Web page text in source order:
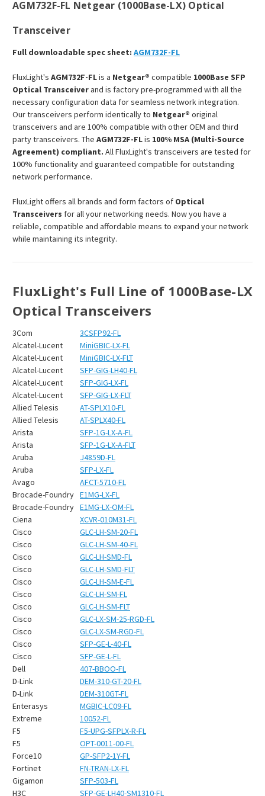
AGM732F-FL Netgear (1000Base-LX) Optical
Transceiver
Full downloadable spec sheet: AGM732F-FL
FluxLight's AGM732F-FLis a Netgear® compatible 1000Base SFP
Optical Transceiverand is factory pre-programmed with all the
necessary configuration data for seamless network integration.
Our transceivers perform identically to Netgear® original
transceivers and are 100% compatible with other OEM and third
party transceivers. The AGM732F-FLis 100% MSA (Multi-Source
Agreement) compliant. All FluxLight's transceivers are tested for
100% functionality and guaranteed compatible for outstanding
network performance.
FluxLight offers all brands and form factors of Optical
Transceivers for all your networking needs. Now you have a
reliable, compatible and affordable means to expand your network
while maintaining its integrity.
FluxLight's Full Line of 1000Base-LX
Optical Transceivers
3Com
3CSFP92-FL
Alcatel-Lucent
MiniGBIC-LX-FL
Alcatel-Lucent
MiniGBIC-LX-FLT
Alcatel-Lucent
SFP-GIG-LH40-FL
Alcatel-Lucent
SFP-GIG-LX-FL
Alcatel-Lucent
SFP-GIG-LX-FLT
Allied Telesis
AT-SPLX10-FL
Allied Telesis
AT-SPLX40-FL
Arista
SFP-1G-LX-A-FL
Arista
SFP-1G-LX-A-FLT
Aruba
J4859D-FL
Aruba
SFP-LX-FL
Avago
AFCT-5710-FL
Brocade-Foundry E1MG-LX-FL
Brocade-Foundry E1MG-LX-OM-FL
Ciena
XCVR-010M31-FL
Cisco
GLC-LH-SM-20-FL
Cisco
GLC-LH-SM-40-FL
Cisco
GLC-LH-SMD-FL
Cisco
GLC-LH-SMD-FLT
Cisco
GLC-LH-SM-E-FL
Cisco
GLC-LH-SM-FL
Cisco
GLC-LH-SM-FLT
Cisco
GLC-LX-SM-25-RGD-FL
Cisco
GLC-LX-SM-RGD-FL
Cisco
SFP-GE-L-40-FL
Cisco
SFP-GE-L-FL
Dell
407-BBOO-FL
D-Link
DEM-310-GT-20-FL
D-Link
DEM-310GT-FL
Enterasys
MGBIC-LC09-FL
Extreme
10052-FL
F5
F5-UPG-SFPLX-R-FL
F5
OPT-0011-00-FL
Force10
GP-SFP2-1Y-FL
Fortinet
FN-TRAN-LX-FL
Gigamon
SFP-503-FL
H3C
SFP-GE-LH40-SM1310-FL